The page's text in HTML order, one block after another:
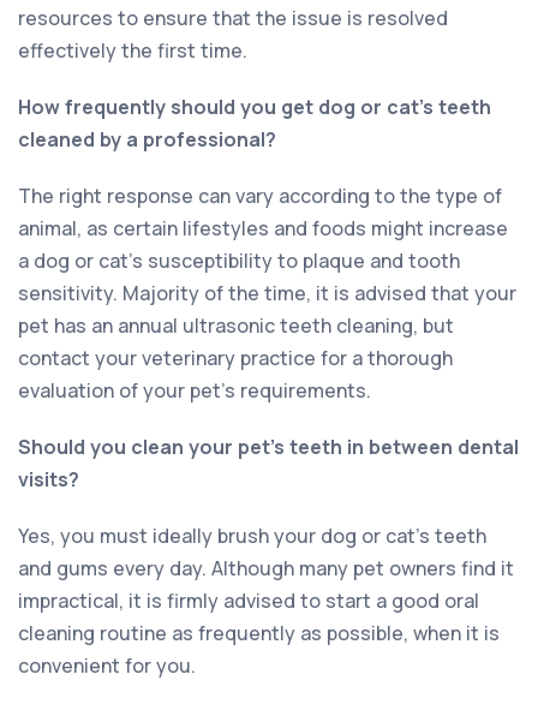
resources to ensure that the issue is resolved
effectively the first time.
How frequently should you get dog or cat’s teeth
cleaned by a professional?
The right response can vary according to the type of
animal, as certain lifestyles and foods might increase
a dog or cat’s susceptibility to plaque and tooth
sensitivity. Majority of the time, it is advised that your
pet has an annual ultrasonic teeth cleaning, but
contact your veterinary practice for a thorough
evaluation of your pet’s requirements.
Should you clean your pet’s teeth in between dental
visits?
Yes, you must ideally brush your dog or cat’s teeth
and gums every day. Although many pet owners find it
impractical, it is firmly advised to start a good oral
cleaning routine as frequently as possible, when it is
convenient for you.